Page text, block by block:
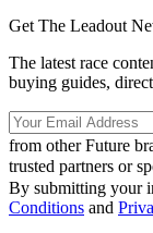
Get The Leadout
The latest race
buying guides,
from other Future
trusted partners or
By submitting your
Conditions and